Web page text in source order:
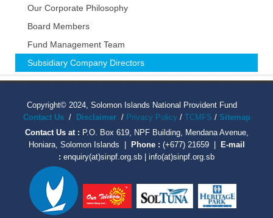
Our Corporate Philosophy
Board Members
Fund Management Team
Subsidiary Company Directors
Copyright© 2024, Solomon Islands National Provident Fund
Contact Us/ Disclaimer/ Privacy Policy / TCMFS / Sitemap
Contact Us at : P.O. Box 619, NPF Building, Mendana Avenue,
Honiara, Solomon Islands |
Phone : (+677) 21659 |
E-mail
: enquiry(at)sinpf.org.sb | info(at)sinpf.org.sb